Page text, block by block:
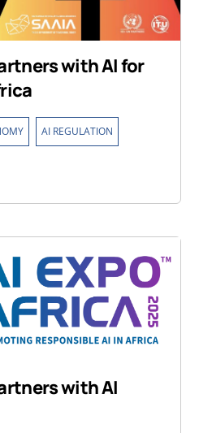
with AI for
AI REGULATION
with AI